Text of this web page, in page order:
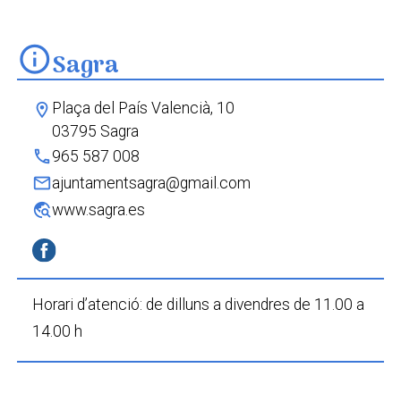
infoSagra
location_on Plaça del País Valencià, 10
03795 Sagra
phone965 587 008
mailajuntamentsagra@gmail.com
travel_explorewww.sagra.es
Horari d’atenció: de dilluns a divendres de 11.00 a
14.00 h